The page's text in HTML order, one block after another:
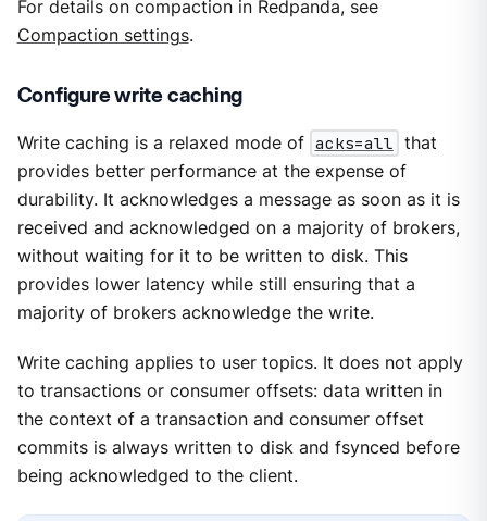
For details on compaction in Redpanda, see
Compaction settings.
Configure write caching
Write caching is a relaxed mode of acks=all that
provides better performance at the expense of
durability. It acknowledges a message as soon as it is
received and acknowledged on a majority of brokers,
without waiting for it to be written to disk. This
provides lower latency while still ensuring that a
majority of brokers acknowledge the write.
Write caching applies to user topics. It does not apply
to transactions or consumer offsets: data written in
the context of a transaction and consumer offset
commits is always written to disk and fsynced before
being acknowledged to the client.